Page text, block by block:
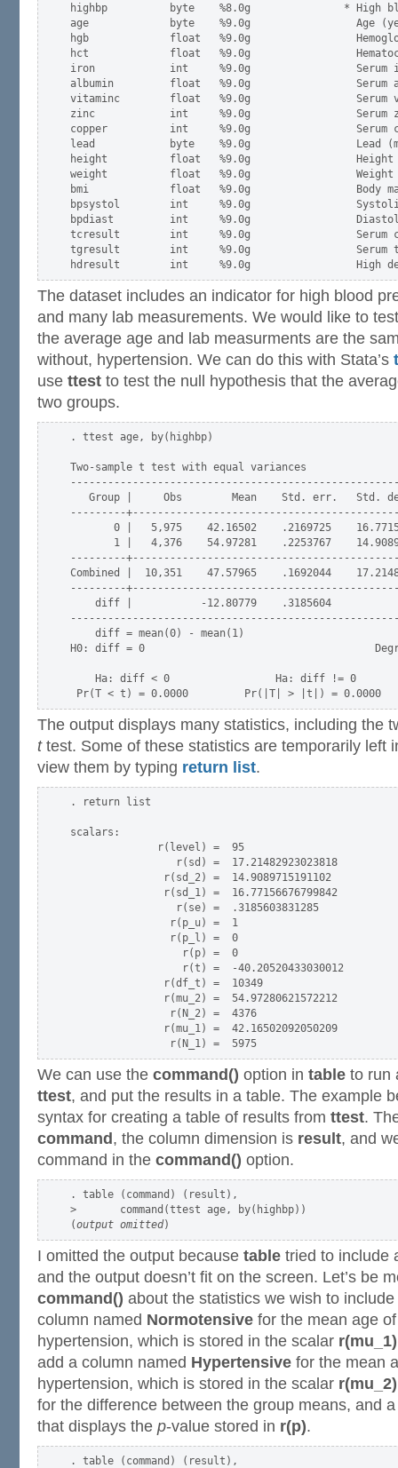
highbp          byte    %8.0g               * High
age             byte    %9.0g                 Age
hgb             float   %9.0g
hct             float   %9.0g
iron            int     %9.0g                 Serum
albumin         float   %9.0g                 Serum
vitaminc        float   %9.0g                 Serum
zinc            int     %9.0g                 Serum
copper          int     %9.0g                 Serum
lead            byte    %9.0g                 Lead
height          float   %9.0g                 Height
weight          float   %9.0g                 Weight
bmi             float   %9.0g                 Body
bpsystol        int     %9.0g                 Systolic
bpdiast         int     %9.0g                 Diastolic
tcresult        int     %9.0g                 Serum
tgresult        int     %9.0g                 Serum
The dataset includes an indicator for high blood
and many lab measurements. We would like to
the average age and lab measurments are the
without, hypertension. We can do this with Stata’s
use ttest to test the null hypothesis that the
two groups.
. ttest age, by(highbp)
Two-sample t test with equal variances
Group |     Obs        Mean    Std. err.   Std.
---------
0 |   5,975    42.16502    .2169725
1 |   4,376    54.97281    .2253767
---------
Combined |  10,351    47.57965    .1692044
---------
diff |           -12.80779    .3185604
diff = mean(0) - mean(1)
H0: diff = 0                                     Degrees
Ha: diff < 0                 Ha: diff != 0
The output displays many statistics, including the
ttest. Some of these statistics are temporarily left
view them by typing return list.
. return list
scalars:
              r(level) =  95
                 r(sd) =  17.21482923023818
               r(sd_2) =  14.9089715191102
               r(sd_1) =  16.77156676799842
                 r(se) =  .3185603831285
                r(p_u) =  1
                r(p_l) =  0
                  r(p) =  0
                  r(t) =  -40.20520433030012
               r(df_t) =  10349
               r(mu_2) =  54.97280621572212
                r(N_2) =  4376
               r(mu_1) =  42.16502092050209
We can use the command() option in table to run
ttest, and put the results in a table. The example
syntax for creating a table of results from ttest.
command, the column dimension is result, and
command in the command() option.
. table (command) (result),
>       command(ttest age, by(highbp))
(output omitted
I omitted the output because table tried to include
and the output doesn’t fit on the screen. Let’s be
command() about the statistics we wish to
column named Normotensive for the mean age
hypertension, which is stored in the scalar r(mu_1)
add a column named Hypertensive for the mean
hypertension, which is stored in the scalar r(mu_2)
for the difference between the group means, and
that displays the p-value stored in r(p).
. table (command) (result),